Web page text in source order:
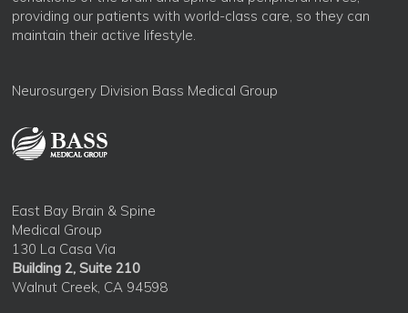
providing our patients with world-class care, so they can
maintain their active lifestyle.
Neurosurgery Division Bass Medical Group
East Bay Brain & Spine
Medical Group
130 La Casa Via
Building 2, Suite 210
Walnut Creek, CA 94598